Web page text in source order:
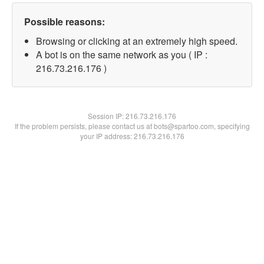
Possible reasons:
Browsing or clicking at an extremely high speed.
A bot is on the same network as you ( IP :
216.73.216.176 )
Session IP:216.73.216.176
If the problem persists, please contact us at bots@spartoo.com, specifying
your IP address: 216.73.216.176